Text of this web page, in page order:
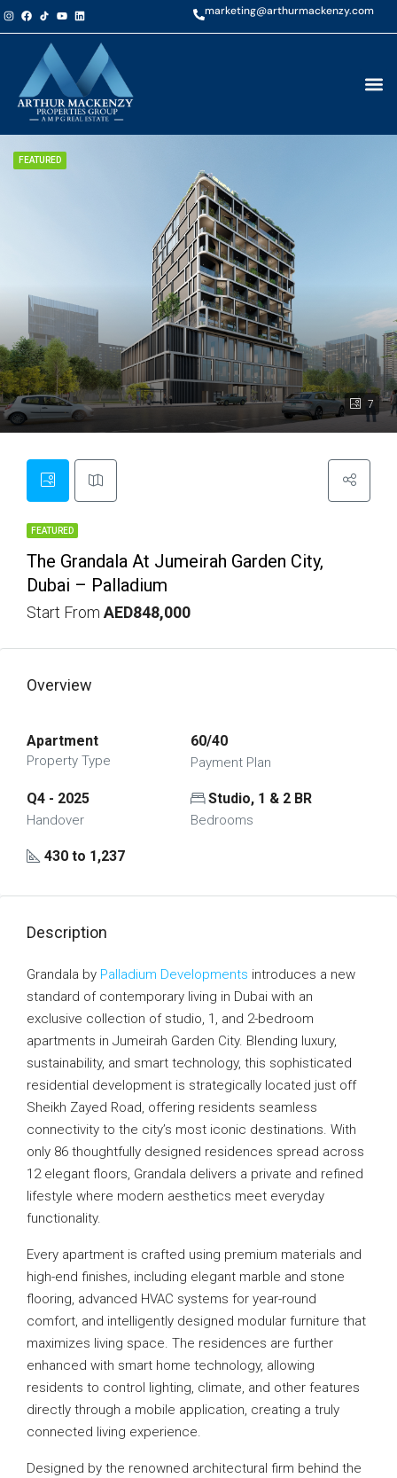
marketing@arthurmackenzy.com
7
FEATURED
FEATURED
The Grandala At Jumeirah Garden City,
Dubai – Palladium
Start From AED848,000
Overview
Apartment
Property Type
60/40
Payment Plan
Q4 - 2025
Handover
Studio, 1 & 2 BR
Bedrooms
430 to 1,237
Description
Grandala by Palladium Developments introduces a new
standard of contemporary living in Dubai with an
exclusive collection of studio, 1, and 2-bedroom
apartments in Jumeirah Garden City. Blending luxury,
sustainability, and smart technology, this sophisticated
residential development is strategically located just off
Sheikh Zayed Road, offering residents seamless
connectivity to the city’s most iconic destinations. With
only 86 thoughtfully designed residences spread across
12 elegant floors, Grandala delivers a private and refined
lifestyle where modern aesthetics meet everyday
functionality.
Every apartment is crafted using premium materials and
high-end finishes, including elegant marble and stone
flooring, advanced HVAC systems for year-round
comfort, and intelligently designed modular furniture that
maximizes living space. The residences are further
enhanced with smart home technology, allowing
residents to control lighting, climate, and other features
directly through a mobile application, creating a truly
connected living experience.
Designed by the renowned architectural firm behind the